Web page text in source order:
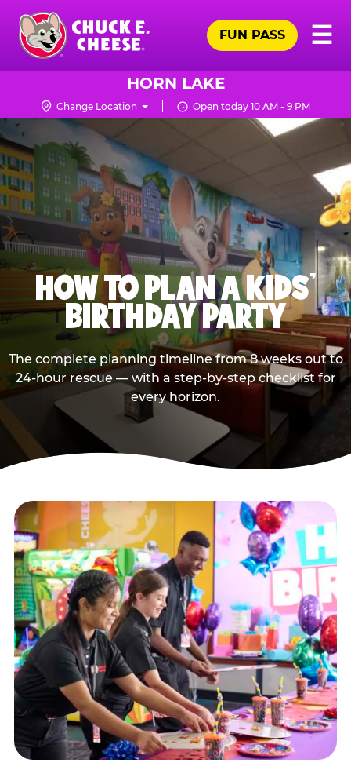
Skip
main
content
Chuck
Logo
☰
FUN PASS
HORN LAKE
Change Location Open today 10 AM - 9 PM
HOW TO PLAN A KIDS’
BIRTHDAY PARTY
The complete planning timeline from 8 weeks out to
24-hour rescue — with a step-by-step checklist for
every horizon.